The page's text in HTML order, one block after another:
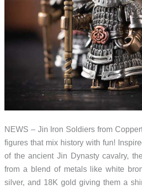
NEWS – Jin Iron Soldiers from
figures that mix history with fun!
of the ancient Jin Dynasty cavalry,
from a blend of metals like white
silver, and 18K gold giving them a